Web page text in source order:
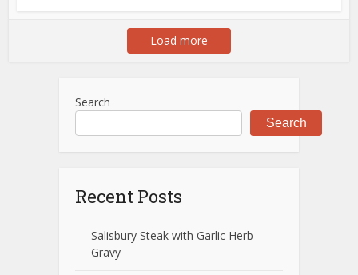
Load more
Search
Search
Recent Posts
Salisbury Steak with Garlic Herb
Gravy